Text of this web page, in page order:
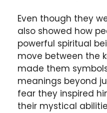
Even though they
also showed how
powerful spiritual
move between the
made them
meanings beyond
fear they inspired
their mystical